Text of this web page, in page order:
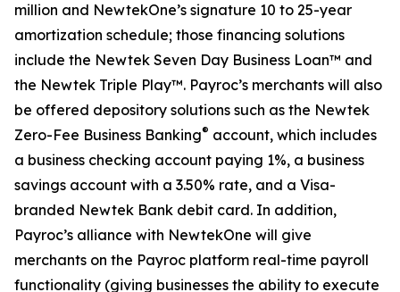
million and NewtekOne’s signature 10 to 25-year
amortization schedule; those financing solutions
include the Newtek Seven Day Business Loan™ and
the Newtek Triple Play™. Payroc’s merchants will also
be offered depository solutions such as the Newtek
Zero-Fee Business Banking® account, which includes
a business checking account paying 1%, a business
savings account with a 3.50% rate, and a Visa-
branded Newtek Bank debit card. In addition,
Payroc’s alliance with NewtekOne will give
merchants on the Payroc platform real-time payroll
functionality (giving businesses the ability to execute